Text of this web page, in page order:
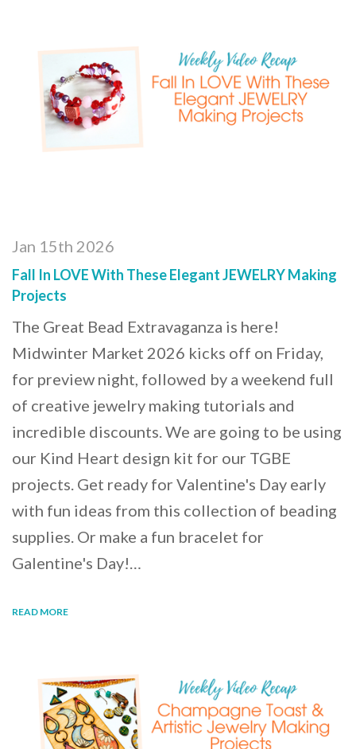
Jan 15th 2026
Fall In LOVE With These Elegant JEWELRY Making
Projects
The Great Bead Extravaganza is here!
Midwinter Market 2026 kicks off on Friday,
for preview night, followed by a weekend full
of creative jewelry making tutorials and
incredible discounts. We are going to be using
our Kind Heart design kit for our TGBE
projects. Get ready for Valentine's Day early
with fun ideas from this collection of beading
supplies. Or make a fun bracelet for
Galentine's Day!…
READ MORE